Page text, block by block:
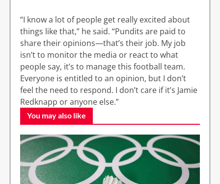
“I know a lot of people get really excited about
things like that,” he said. “Pundits are paid to
share their opinions—that’s their job. My job
isn’t to monitor the media or react to what
people say, it’s to manage this football team.
Everyone is entitled to an opinion, but I don’t
feel the need to respond. I don’t care if it’s Jamie
Redknapp or anyone else.”
You may also like